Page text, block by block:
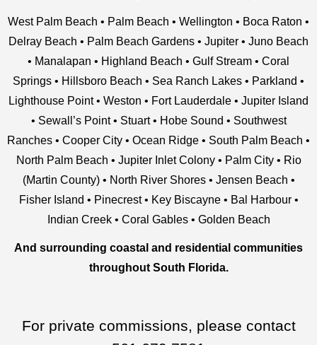
West Palm Beach • Palm Beach • Wellington • Boca Raton •
Delray Beach • Palm Beach Gardens • Jupiter • Juno Beach
• Manalapan • Highland Beach • Gulf Stream • Coral
Springs • Hillsboro Beach • Sea Ranch Lakes • Parkland •
Lighthouse Point• Weston • Fort Lauderdale • Jupiter Island
• Sewall’s Point• Stuart• Hobe Sound • Southwest
Ranches • Cooper City • Ocean Ridge • South Palm Beach •
North Palm Beach • Jupiter Inlet Colony• Palm City• Rio
(Martin County)• North River Shores• Jensen Beach •
Fisher Island • Pinecrest• Key Biscayne• Bal Harbour•
Indian Creek• Coral Gables• Golden Beach
And surrounding coastal and residential communities
throughout South Florida.
For private commissions, please contact